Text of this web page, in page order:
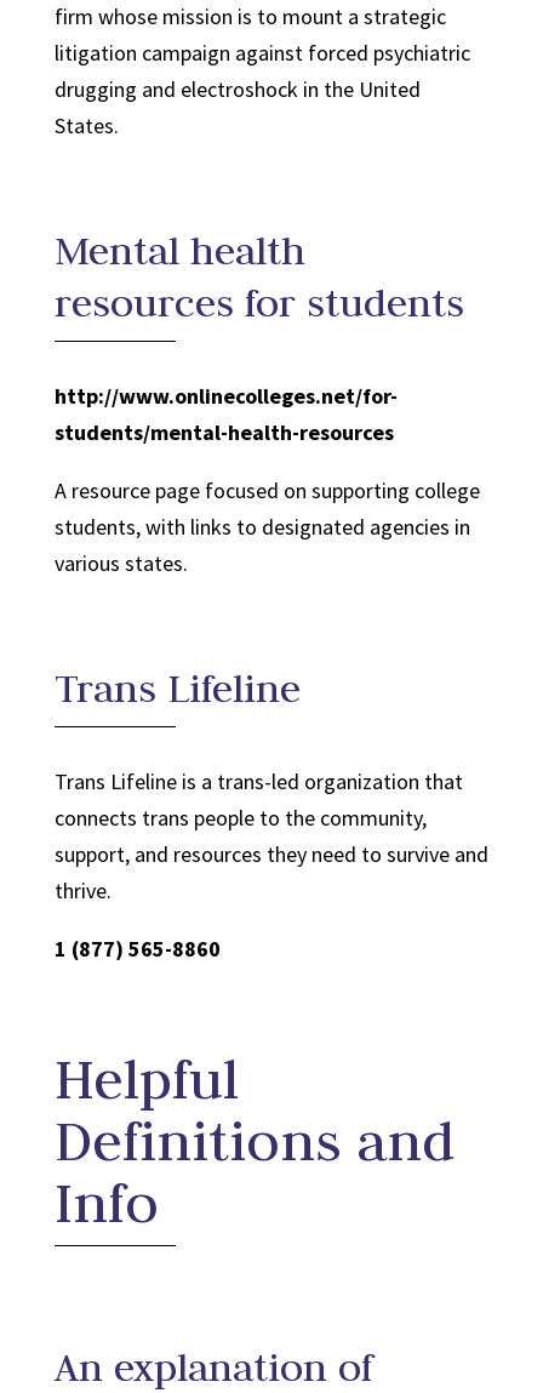
firm whose mission is to mount a strategic
litigation campaign against forced psychiatric
drugging and electroshock in the United
States.
Mental health
resources for students
http://www.onlinecolleges.net/for-
students/mental-health-resources
A resource page focused on supporting college
students, with links to designated agencies in
various states.
Trans Lifeline
Trans Lifeline is a trans-led organization that
connects trans people to the community,
support, and resources they need to survive and
thrive.
1 (877) 565-8860
Helpful
Definitions and
Info
An explanation of